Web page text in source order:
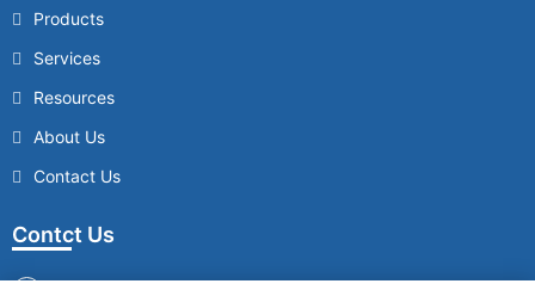
Products
Services
Resources
About Us
Contact Us
Contct Us